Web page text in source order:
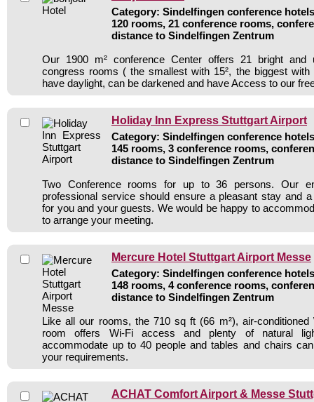
Category: Sindelfingen conference
120 rooms, 21 conference rooms,
distance to Sindelfingen Zentrum
Our 1900 m² conference Center offers 21 bright and
congress rooms ( the smallest with 15², the biggest
have daylight, can be darkened and have Access to our
Holiday Inn Express Stuttgart Airport
Category: Sindelfingen conference
145 rooms, 3 conference rooms,
distance to Sindelfingen Zentrum
Two Conference rooms for up to 36 persons. Our
professional service should ensure a pleasant stay and
for you and your guests. We would be happy to
to arrange your meeting.
Mercure Hotel Stuttgart Airport Messe
Category: Sindelfingen conference
148 rooms, 4 conference rooms,
distance to Sindelfingen Zentrum
Like all our rooms, the 710 sq ft (66 m²), air-conditioned
room offers Wi-Fi access and plenty of natural
accommodate up to 40 people and tables and chairs
your requirements.
ACHAT Comfort Airport & Messe